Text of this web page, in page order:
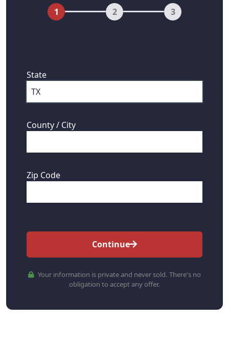
1 2 3
State
County / City
Zip Code
Continue
Your information is private and never sold. There's no
obligation to accept any offer.